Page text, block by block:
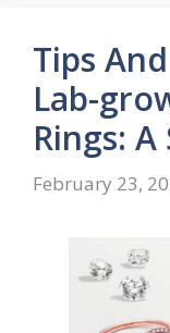
Tips
Lab-
Rings:
February 23,